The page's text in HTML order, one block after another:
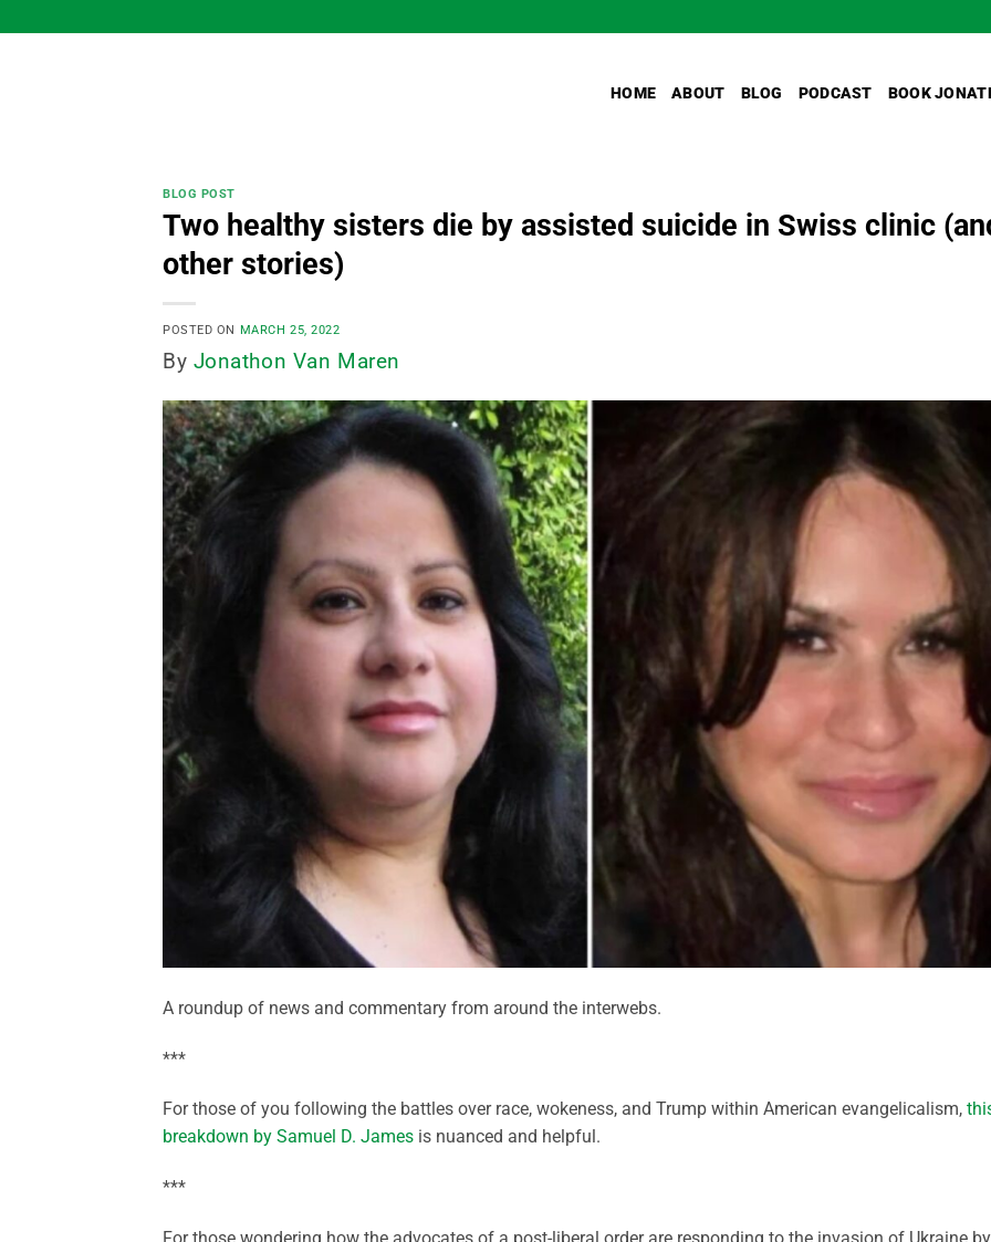
to
HOME ABOUT BLOG PODCAST BOOK
BLOG POST
Two healthy sisters die by assisted suicide in Swiss clinic
other stories)
POSTED ON MARCH 25, 2022
By Jonathon Van Maren
A roundup of news and commentary from around the interwebs.
***
For those of you following the battles over race, wokeness, and Trump within American evangelicalism,
breakdown by Samuel D. James is nuanced and helpful.
***